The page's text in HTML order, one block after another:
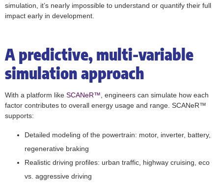
simulation, it’s nearly impossible to understand or quantify their full
impact early in development.
A predictive, multi-variable
simulation approach
With a platform like SCANeR™ , engineers can simulate how each
factor contributes to overall energy usage and range. SCANeR™
supports:
Detailed modeling of the powertrain: motor, inverter, battery,
regenerative braking
Realistic driving profiles: urban traffic, highway cruising, eco
vs. aggressive driving